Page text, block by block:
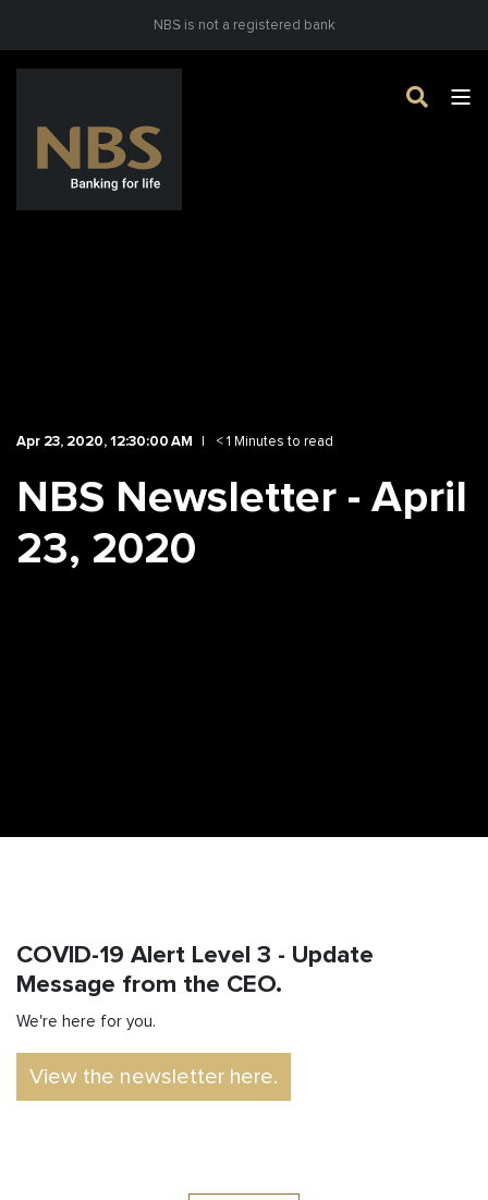
NBS is not a registered bank
Apr 23, 2020, 12:30:00 AM < 1 Minutes to read
NBS Newsletter - April
23, 2020
COVID-19 Alert Level 3 - Update
Message from the CEO.
We're here for you.
View the newsletter here.